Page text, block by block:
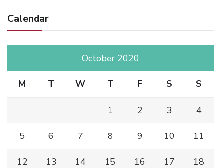
Calendar
October 2020
M T W T F S S
1 2 3 4
5 6 7 8 9 10 11
12 13 14 15 16 17 18